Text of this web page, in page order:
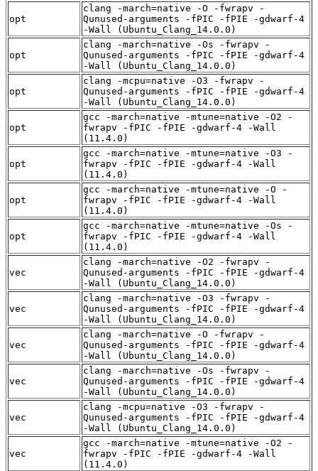
opt
clang -march=native -O -fwrapv -
Qunused-arguments -fPIC -fPIE -gdwarf-4
-Wall (Ubuntu_Clang_14.0.0)
opt
clang -march=native -Os -fwrapv -
Qunused-arguments -fPIC -fPIE -gdwarf-4
-Wall (Ubuntu_Clang_14.0.0)
opt
clang -mcpu=native -O3 -fwrapv -
Qunused-arguments -fPIC -fPIE -gdwarf-4
-Wall (Ubuntu_Clang_14.0.0)
opt
gcc -march=native -mtune=native -O2 -
fwrapv -fPIC -fPIE -gdwarf-4 -Wall
(11.4.0)
opt
gcc -march=native -mtune=native -O3 -
fwrapv -fPIC -fPIE -gdwarf-4 -Wall
(11.4.0)
opt
gcc -march=native -mtune=native -O -
fwrapv -fPIC -fPIE -gdwarf-4 -Wall
(11.4.0)
opt
gcc -march=native -mtune=native -Os -
fwrapv -fPIC -fPIE -gdwarf-4 -Wall
(11.4.0)
vec
clang -march=native -O2 -fwrapv -
Qunused-arguments -fPIC -fPIE -gdwarf-4
-Wall (Ubuntu_Clang_14.0.0)
vec
clang -march=native -O3 -fwrapv -
Qunused-arguments -fPIC -fPIE -gdwarf-4
-Wall (Ubuntu_Clang_14.0.0)
vec
clang -march=native -O -fwrapv -
Qunused-arguments -fPIC -fPIE -gdwarf-4
-Wall (Ubuntu_Clang_14.0.0)
vec
clang -march=native -Os -fwrapv -
Qunused-arguments -fPIC -fPIE -gdwarf-4
-Wall (Ubuntu_Clang_14.0.0)
vec
clang -mcpu=native -O3 -fwrapv -
Qunused-arguments -fPIC -fPIE -gdwarf-4
-Wall (Ubuntu_Clang_14.0.0)
vec
gcc -march=native -mtune=native -O2 -
fwrapv -fPIC -fPIE -gdwarf-4 -Wall
(11.4.0)